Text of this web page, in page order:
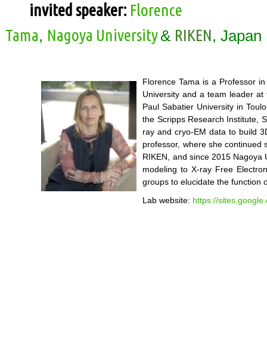
invited speaker: Florence
Tama, Nagoya University& RIKEN, Japan
Florence Tama is a Professor
University and a team leader
Paul Sabatier University in
the Scripps Research Institute,
ray and cryo-EM data to build
professor, where she continued
RIKEN, and since 2015
modeling to X-ray Free
groups to elucidate the function
Lab website: https://